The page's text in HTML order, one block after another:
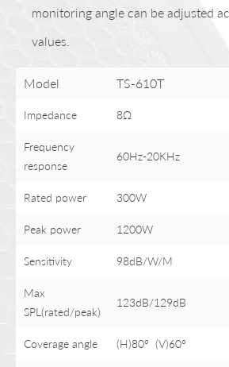
monitoring angle can be adjusted
values.
Model TS-610T
Impedance 8Ω
Frequency
response
60Hz-20KHz
Rated power 300W
Peak power 1200W
Sensitivity 98dB/W/M
Max
SPL(rated/peak)
123dB/129dB
Coverage angle (H)80° (V)60°